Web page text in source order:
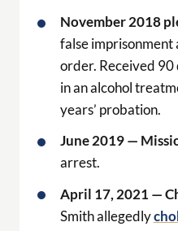
November 2018
false imprisonment
order. Received
in an alcohol
years’ probation.
June 2019 —
arrest.
April 17, 2021 —
Smith allegedly